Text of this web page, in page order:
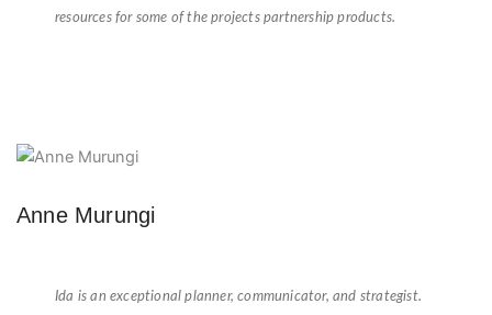
resources for some of the projects partnership products.
Anne Murungi
Ida is an exceptional planner, communicator, and strategist.